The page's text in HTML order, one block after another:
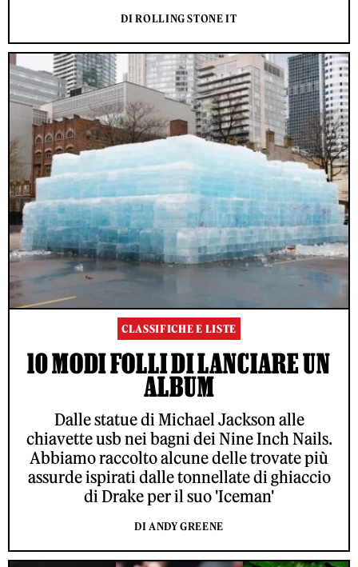
DI ROLLING STONE IT
CLASSIFICHE E LISTE
10 MODI FOLLI DI LANCIARE UN
ALBUM
Dalle statue di Michael Jackson alle
chiavette usb nei bagni dei Nine Inch Nails.
Abbiamo raccolto alcune delle trovate più
assurde ispirati dalle tonnellate di ghiaccio
di Drake per il suo 'Iceman'
DI ANDY GREENE